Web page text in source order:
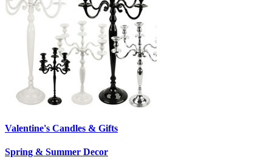
Valentine's Candles & Gifts
Spring & Summer Decor